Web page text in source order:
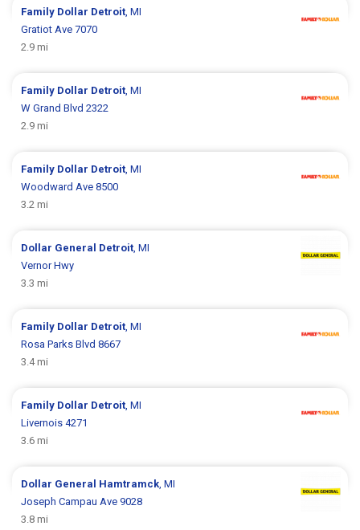
Family Dollar Detroit , MI
Gratiot Ave 7070
2.9 mi
Family Dollar Detroit , MI
W Grand Blvd 2322
2.9 mi
Family Dollar Detroit , MI
Woodward Ave 8500
3.2 mi
Dollar General Detroit , MI
Vernor Hwy
3.3 mi
Family Dollar Detroit , MI
Rosa Parks Blvd 8667
3.4 mi
Family Dollar Detroit , MI
Livernois 4271
3.6 mi
Dollar General Hamtramck , MI
Joseph Campau Ave 9028
3.8 mi